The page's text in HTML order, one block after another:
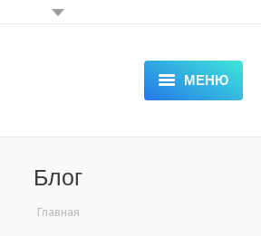
МЕНЮ
ABOUT COMPANY — LIBRA
SERVICES
Блог
Главная